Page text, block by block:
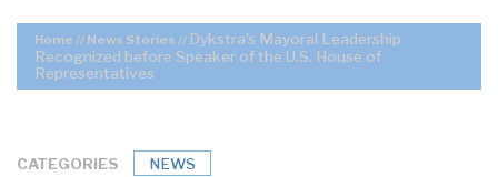
Home // News Stories // Dykstra’s Mayoral Leadership
Recognized before Speaker of the U.S. House of
Representatives
CATEGORIES NEWS